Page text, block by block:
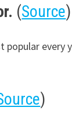
(Source)
)